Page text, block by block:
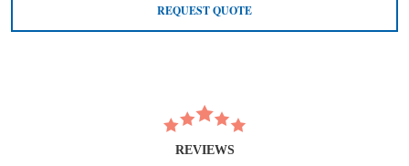
REQUEST QUOTE
REVIEWS